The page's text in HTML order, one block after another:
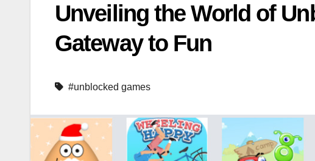
Unveiling the World of
Gateway to Fun
#unblocked games